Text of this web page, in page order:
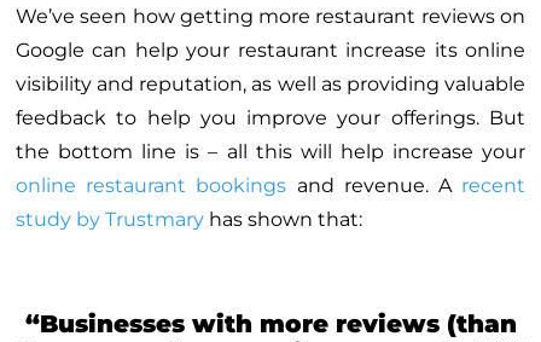
We’ve seen how getting more restaurant reviews on
Google can help your restaurant increase its online
visibility and reputation, as well as providing valuable
feedback to help you improve your offerings. But
the bottom line is – all this will help increase your
online restaurant bookings and revenue. A recent
study by Trustmary has shown that:
“Businesses with more reviews (than